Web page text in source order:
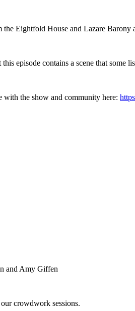
Eightfold House and Lazare
episode contains a scene that some
with the show and community here:
and Amy Giffen
crowdwork sessions.